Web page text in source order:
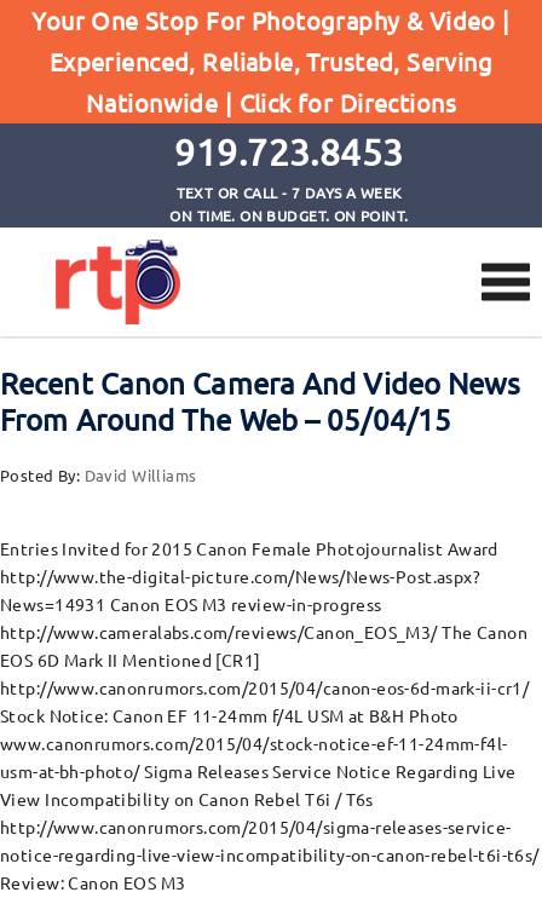
Your One Stop For Photography & Video |
Experienced, Reliable, Trusted, Serving
Nationwide | Click for Directions
919.723.8453
TEXT OR CALL - 7 DAYS A WEEK
ON TIME. ON BUDGET. ON POINT.
Browse by Tag
Home EF 50mm f/1.8 STM
Recent Canon Camera And Video News
From Around The Web – 05/04/15
Posted By: David Williams
Entries Invited for 2015 Canon Female Photojournalist Award
http://www.the-digital-picture.com/News/News-Post.aspx?
News=14931 Canon EOS M3 review-in-progress
http://www.cameralabs.com/reviews/Canon_EOS_M3/ The Canon
EOS 6D Mark II Mentioned [CR1]
http://www.canonrumors.com/2015/04/canon-eos-6d-mark-ii-cr1/
Stock Notice: Canon EF 11-24mm f/4L USM at B&H Photo
www.canonrumors.com/2015/04/stock-notice-ef-11-24mm-f4l-
usm-at-bh-photo/ Sigma Releases Service Notice Regarding Live
View Incompatibility on Canon Rebel T6i / T6s
http://www.canonrumors.com/2015/04/sigma-releases-service-
notice-regarding-live-view-incompatibility-on-canon-rebel-t6i-t6s/
Review: Canon EOS M3